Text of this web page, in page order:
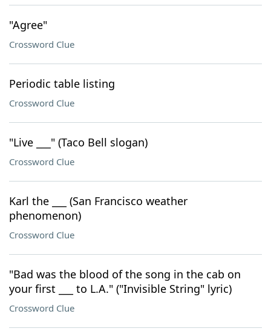
"Agree"
Crossword Clue
Periodic table listing
Crossword Clue
"Live ___" (Taco Bell slogan)
Crossword Clue
Karl the ___ (San Francisco weather
phenomenon)
Crossword Clue
"Bad was the blood of the song in the cab on
your first ___ to L.A." ("Invisible String" lyric)
Crossword Clue